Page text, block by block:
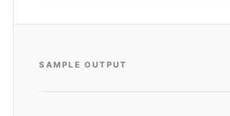
SAMPLE OUTPUT